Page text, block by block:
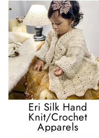
Eri Silk Hand
Knit/Crochet
Apparels